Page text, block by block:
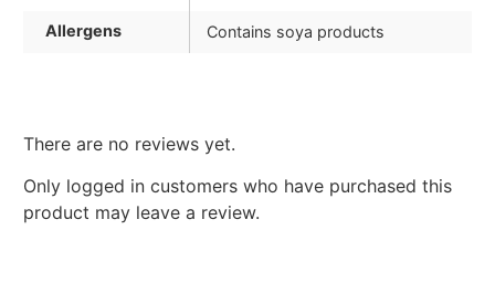
Allergens Contains soya products
There are no reviews yet.
Only logged in customers who have purchased this
product may leave a review.